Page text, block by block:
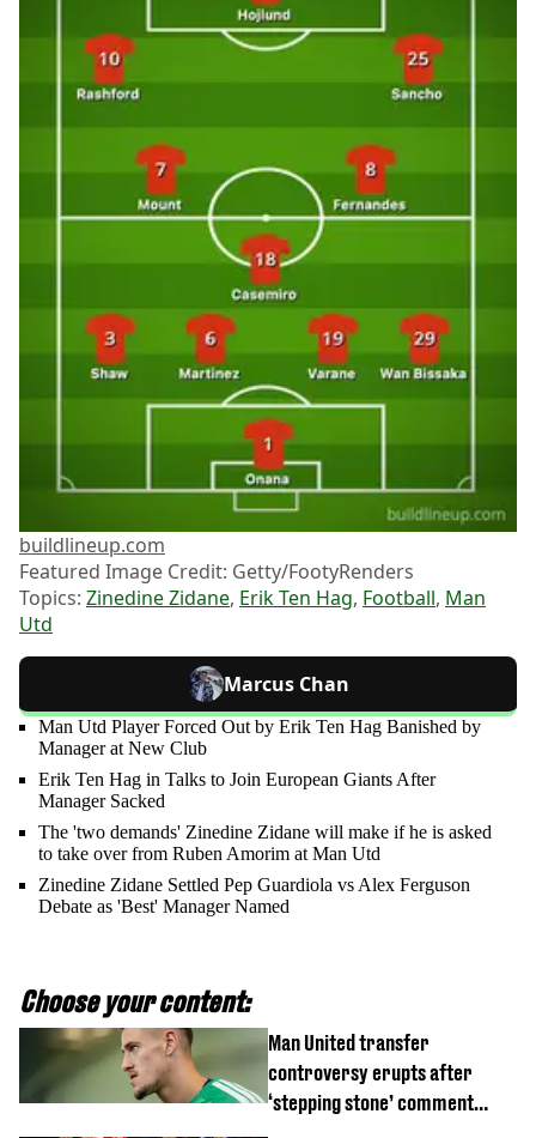
buildlineup.com
Featured Image Credit: Getty/FootyRenders
Topics: Zinedine Zidane, Erik Ten Hag, Football, Man
Utd
Marcus Chan
Man Utd Player Forced Out by Erik Ten Hag Banished by
Manager at New Club
Erik Ten Hag in Talks to Join European Giants After
Manager Sacked
The 'two demands' Zinedine Zidane will make if he is asked
to take over from Ruben Amorim at Man Utd
Zinedine Zidane Settled Pep Guardiola vs Alex Ferguson
Debate as 'Best' Manager Named
Choose your content:
Man United transfer
controversy erupts after
‘stepping stone’ comment